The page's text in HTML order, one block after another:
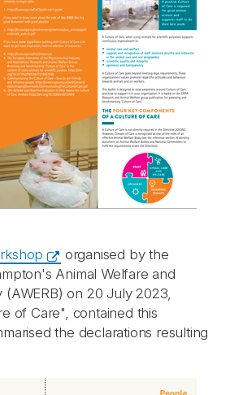
organised by the
Animal Welfare and
(AWERB) on 20 July 2023,
of Care", contained this
the declarations resulting